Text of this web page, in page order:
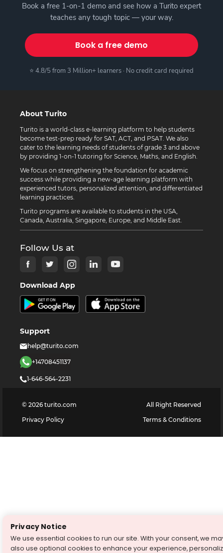
Book a free 1-on-1 demo and see how a Turito expert
teaches any tough topic — your way.
Book a free demo
⭐ 4.8/5 from 3 Million+ learners · No credit card required
About Turito
Turito is a world-class e-learning platform to help students
become test-prep ready for SAT, ACT, and PSAT. We also
cater to the learning needs of students of grade 3 and above
by providing 1-on-1 tutoring for Science, Maths, and English.
We focus on strengthening the foundation for academic
success while providing a new-age learning platform with
experienced tutors, personalized attention, and differentiated
learning practices.
Turito programs are available to students in the USA,
Canada, Australia, Singapore, Europe, and Middle East.
Follow Us at
Download App
Support
help@turito.com
+14708451137
1-646-564-2231
© 2026 turito.com
All Right Reserved
Privacy Policy
Terms & Conditions
Privacy Notice
We use essential cookies to run our site. With your consent, we
also use optional cookies to enhance your experience,